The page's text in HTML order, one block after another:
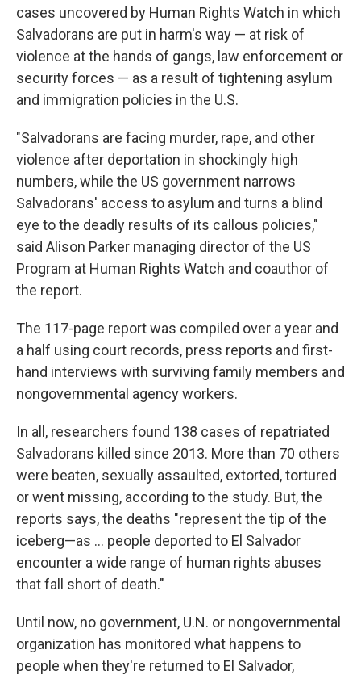
cases uncovered by Human Rights Watch in which
Salvadorans are put in harm's way — at risk of
violence at the hands of gangs, law enforcement or
security forces — as a result of tightening asylum
and immigration policies in the U.S.
"Salvadorans are facing murder, rape, and other
violence after deportation in shockingly high
numbers, while the US government narrows
Salvadorans' access to asylum and turns a blind
eye to the deadly results of its callous policies,"
said Alison Parker managing director of the US
Program at Human Rights Watch and coauthor of
the report.
The 117-page report was compiled over a year and
a half using court records, press reports and first-
hand interviews with surviving family members and
nongovernmental agency workers.
In all, researchers found 138 cases of repatriated
Salvadorans killed since 2013. More than 70 others
were beaten, sexually assaulted, extorted, tortured
or went missing, according to the study. But, the
reports says, the deaths "represent the tip of the
iceberg—as ... people deported to El Salvador
encounter a wide range of human rights abuses
that fall short of death."
Until now, no government, U.N. or nongovernmental
organization has monitored what happens to
people when they're returned to El Salvador,